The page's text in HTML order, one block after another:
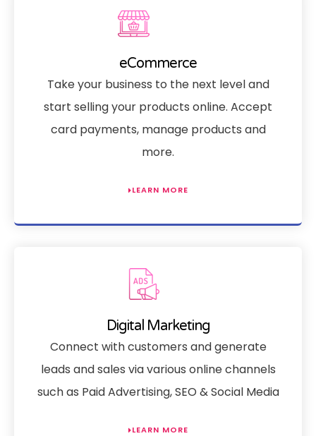
eCommerce
Take your business to the next level and
start selling your products online. Accept
card payments, manage products and
more.
LEARN MORE
Digital Marketing
Connect with customers and generate
leads and sales via various online channels
such as Paid Advertising, SEO & Social Media
LEARN MORE